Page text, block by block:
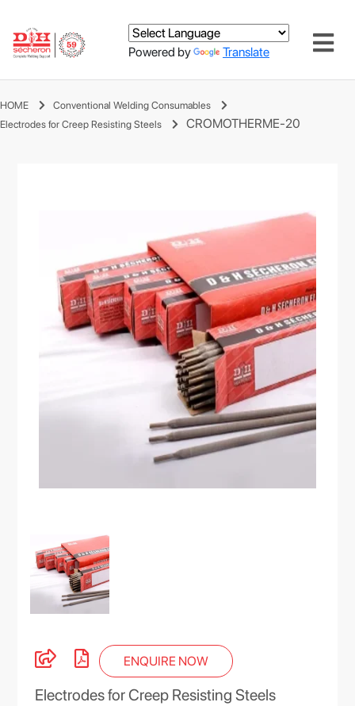
Powered by Translate
HOME
Conventional Welding Consumables
Electrodes for Creep Resisting Steels
CROMOTHERME-20
ENQUIRE NOW
Electrodes for Creep Resisting Steels